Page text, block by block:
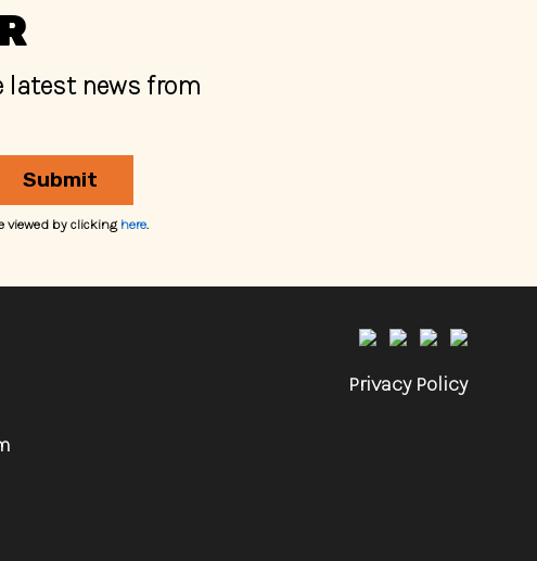
latest news from
Submit
viewed by clicking here.
Privacy Policy